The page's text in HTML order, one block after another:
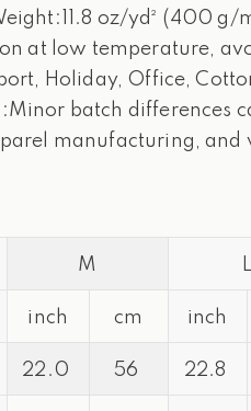
oz/yd² (400
at low temperature,
Holiday, Office,
batch differences
manufacturing,
M L
inch cm inch
22.0 56 22.8